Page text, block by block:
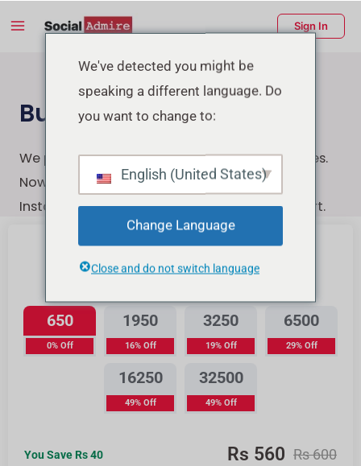
Main
Sign In
Buy Instagram Likes
We provide the highest-quality Instagram likes.
Now You can quickly, securely, and easily buy
Instagram likes with a few clicks & Instant start.
650
0% Off
1950
16% Off
3250
19% Off
6500
29% Off
16250
49% Off
32500
49% Off
You Save Rs40 Rs 560 Rs600
We've detected you might be
speaking a different language. Do
you want to change to:
English (United States)
Change Language
Close and do not switch language